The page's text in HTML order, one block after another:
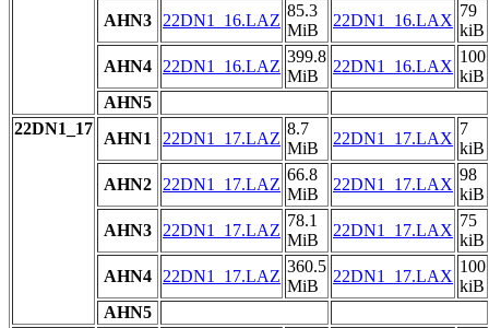
AHN3
22DN1_16.LAZ
85.3
MiB
22DN1_16.LAX
79
kiB
AHN4
22DN1_16.LAZ
399.8
MiB
22DN1_16.LAX
100
kiB
AHN5
22DN1_17
AHN1 22DN1_17.LAZ
8.7
MiB
22DN1_17.LAX
7
kiB
AHN2
22DN1_17.LAZ
66.8
MiB
22DN1_17.LAX
98
kiB
AHN3
22DN1_17.LAZ
78.1
MiB
22DN1_17.LAX
75
kiB
AHN4
22DN1_17.LAZ
360.5
MiB
22DN1_17.LAX
100
kiB
AHN5